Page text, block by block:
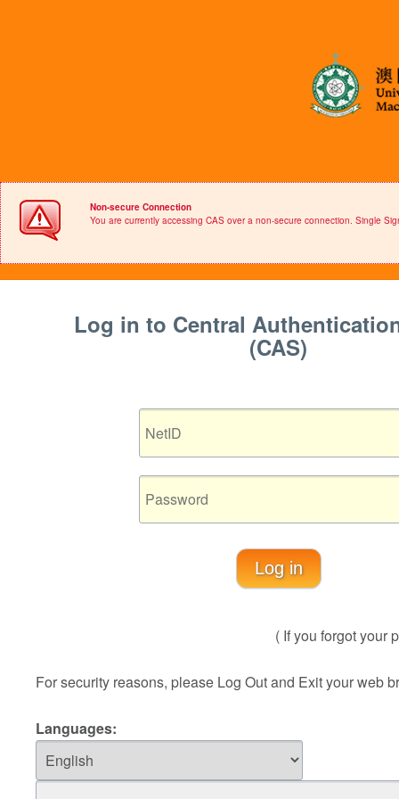
Non-secure Connection
You are currently accessing CAS over a non-secure connection. Single
Log in to Central
(CAS)
Log in
( If you forgot your
For security reasons, please Log Out and Exit your web
Languages: